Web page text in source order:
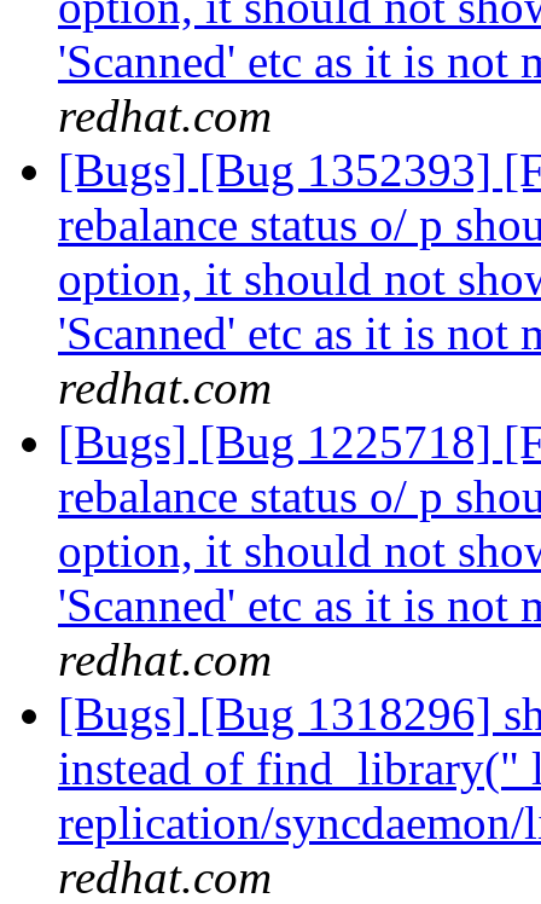
'Scanned' etc as it is
redhat.com
[Bugs] [Bug 1352393]
rebalance status o/ p
option, it should not
'Scanned' etc as it is
redhat.com
[Bugs] [Bug 1225718]
rebalance status o/ p
option, it should not
'Scanned' etc as it is
redhat.com
[Bugs] [Bug 1318296]
instead of find_library("
replication/
redhat.com